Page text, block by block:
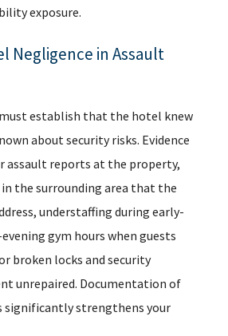
exposure.
Negligence in Assault
establish that the hotel knew
about security risks. Evidence
assault reports at the property,
the surrounding area that the
understaffing during early-
gym hours when guests
broken locks and security
unrepaired. Documentation of
significantly strengthens your